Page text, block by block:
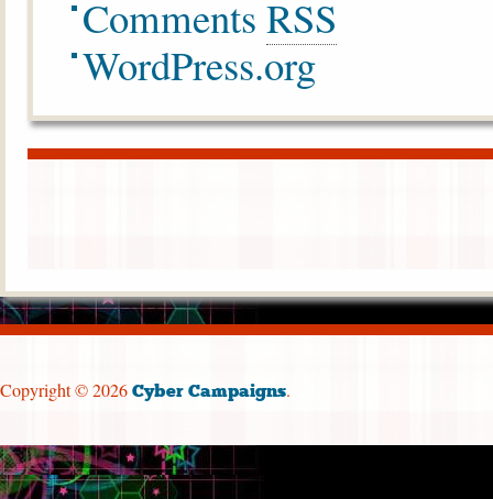
Comments RSS
WordPress.org
Copyright © 2026 Cyber Campaigns.